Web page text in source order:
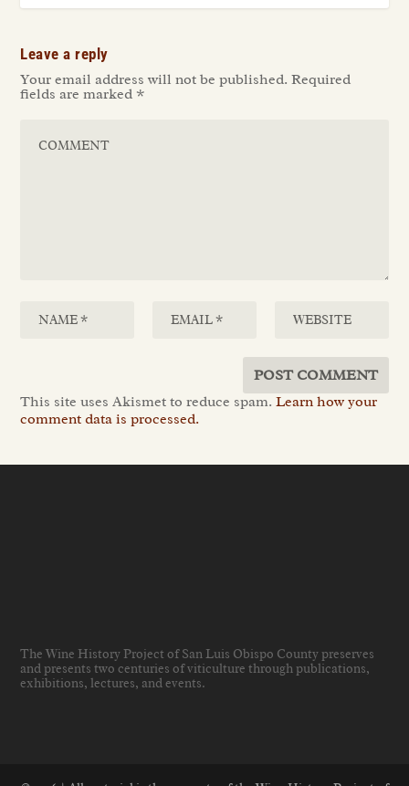
Leave a reply
Your email address will not be published. Required
fields are marked *
This site uses Akismet to reduce spam.Learn how your
comment data is processed.
The Wine History Project of San Luis Obispo County preserves
and presents two centuries of viticulture through publications,
exhibitions, lectures, and events.